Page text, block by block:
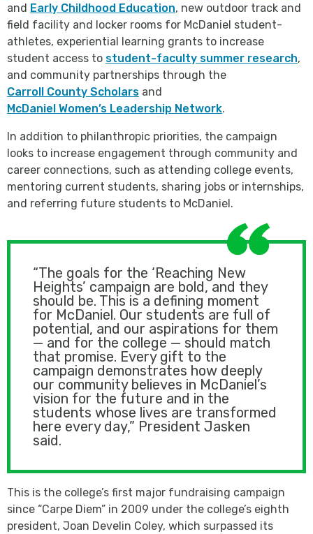
and Early Childhood Education, new outdoor track and
field facility and locker rooms for McDaniel student-
athletes, experiential learning grants to increase
student access to student-faculty summer research,
and community partnerships through the
Carroll County Scholars and
McDaniel Women’s Leadership Network.
In addition to philanthropic priorities, the campaign
looks to increase engagement through community and
career connections, such as attending college events,
mentoring current students, sharing jobs or internships,
and referring future students to McDaniel.
“The goals for the ‘Reaching New
Heights’ campaign are bold, and they
should be. This is a defining moment
for McDaniel. Our students are full of
potential, and our aspirations for them
— and for the college — should match
that promise. Every gift to the
campaign demonstrates how deeply
our community believes in McDaniel’s
vision for the future and in the
students whose lives are transformed
here every day,” President Jasken
said.
This is the college’s first major fundraising campaign
since “Carpe Diem” in 2009 under the college’s eighth
president, Joan Develin Coley, which surpassed its